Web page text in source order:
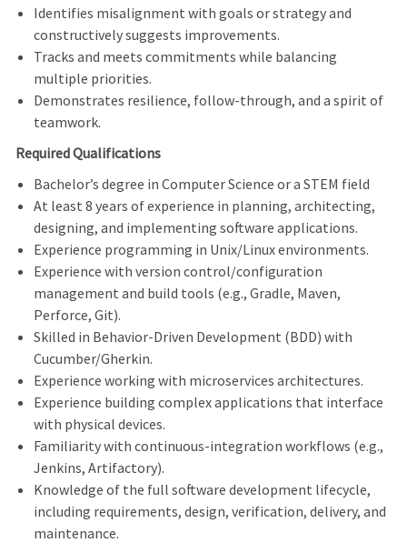
Identifies misalignment with goals or strategy and
constructively suggests improvements.
Tracks and meets commitments while balancing
multiple priorities.
Demonstrates resilience, follow‑through, and a spirit of
teamwork.
Required Qualifications
Bachelor’s degree in Computer Science or a STEM field
At least 8 years of experience in planning, architecting,
designing, and implementing software applications.
Experience programming in Unix/Linux environments.
Experience with version control/configuration
management and build tools (e.g., Gradle, Maven,
Perforce, Git).
Skilled in Behavior‑Driven Development (BDD) with
Cucumber/Gherkin.
Experience working with microservices architectures.
Experience building complex applications that interface
with physical devices.
Familiarity with continuous‑integration workflows (e.g.,
Jenkins, Artifactory).
Knowledge of the full software development lifecycle,
including requirements, design, verification, delivery, and
maintenance.